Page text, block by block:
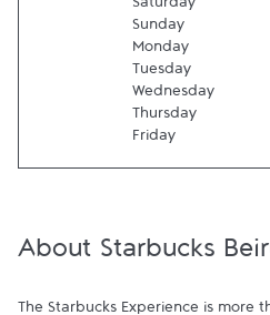
Saturday
Sunday
Monday
Tuesday
Wednesday
Thursday
Friday
About Starbucks